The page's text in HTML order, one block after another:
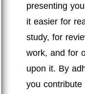
presenting
it easier for
study, for
work, and for
upon it. By
you